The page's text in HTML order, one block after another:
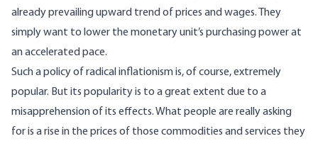
already prevailing upward trend of prices and wages. They
simply want to lower the monetary unit’s purchasing power at
an accelerated pace.
Such a policy of radical inflationism is, of course, extremely
popular. But its popularity is to a great extent due to a
misapprehension of its effects. What people are really asking
for is a rise in the prices of those commodities and services they